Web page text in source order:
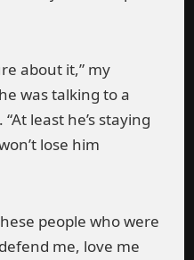
about it,” my
was talking to a
least he’s staying
lose him
people who were
me, love me